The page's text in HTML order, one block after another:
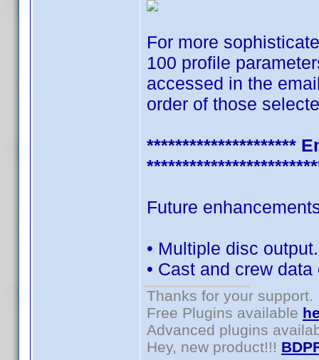
For more
100 profile
accessed in the
order of those
*********************
Future
• Multiple disc
• Cast and crew data
Thanks for your support.
Free Plugins available
Advanced plugins
Hey, new product!!!